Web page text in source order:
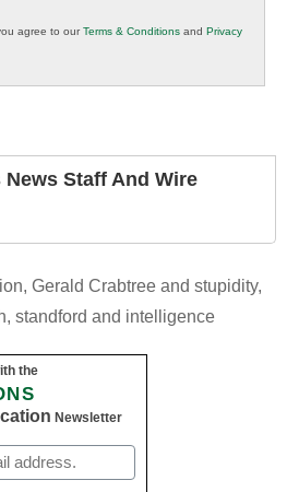
agree to ourTerms & Conditions and Privacy
News Staff And Wire
, Gerald Crabtree and stupidity,
, standford and intelligence
the
Newsletter